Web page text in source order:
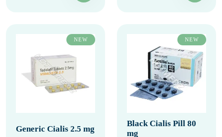
NEW
Generic Cialis 2.5 mg
NEW
Black Cialis Pill 80
mg